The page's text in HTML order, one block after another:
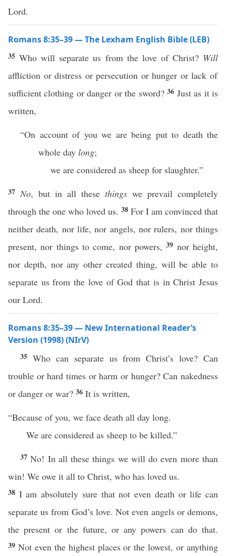
Lord.
Romans 8:35–39 — The Lexham English Bible (LEB)
35Who will separate us from the love of Christ? Will
affliction or distress or persecution or hunger or lack of
sufficient clothing or danger or the sword?36 Just as it is
written,
“On account of you we are being put to death the
whole day long;
we are considered as sheep for slaughter.”
37 No, but in all these things we prevail completely
through the one who loved us. 38 For I am convinced that
neither death, nor life, nor angels, nor rulers, nor things
present, nor things to come, nor powers,39 nor height,
nor depth, nor any other created thing, will be able to
separate us from the love of God that is in Christ Jesus
our Lord.
Romans 8:35–39 — New International Reader’s
Version (1998) (NIrV)
35 Who can separate us from Christ’s love? Can
trouble or hard times or harm or hunger? Can nakedness
or danger or war? 36 It is written,
“Because of you, we face death all day long.
We are considered as sheep to be killed.”
37No! In all these things we will do even more than
win! We owe it all to Christ, who has loved us.
38 I am absolutely sure that not even death or life can
separate us from God’s love. Not even angels or demons,
the present or the future, or any powers can do that.
39 Not even the highest places or the lowest, or anything